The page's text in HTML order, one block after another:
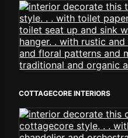
COTTAGECORE INTERIORS